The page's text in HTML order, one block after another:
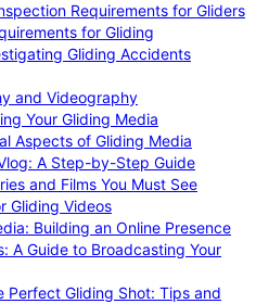
Requirements for Gliders
for Gliding
Gliding Accidents
and Videography
Your Gliding Media
Aspects of Gliding Media
A Step-by-Step Guide
and Films You Must See
Gliding Videos
Building an Online Presence
A Guide to Broadcasting Your
Perfect Gliding Shot: Tips and